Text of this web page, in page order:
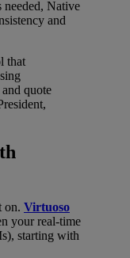
needed, Native
and
on. Virtuoso
your real-time
starting with